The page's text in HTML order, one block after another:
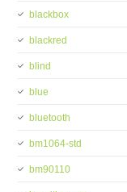
blackbox
blackred
blind
blue
bluetooth
bm1064-std
bm90110